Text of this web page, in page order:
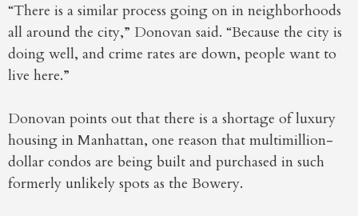
“There is a similar process going on in neighborhoods
all around the city,” Donovan said. “Because the city is
doing well, and crime rates are down, people want to
live here.”
Donovan points out that there is a shortage of luxury
housing in Manhattan, one reason that multimillion-
dollar condos are being built and purchased in such
formerly unlikely spots as the Bowery.